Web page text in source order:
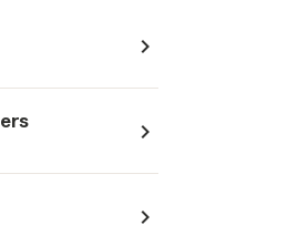
navigate_next
navigate_next
navigate_next